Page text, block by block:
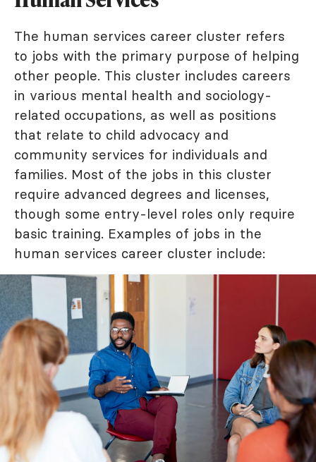
The human services career cluster refers
to jobs with the primary purpose of helping
other people. This cluster includes careers
in various mental health and sociology-
related occupations, as well as positions
that relate to child advocacy and
community services for individuals and
families. Most of the jobs in this cluster
require advanced degrees and licenses,
though some entry-level roles only require
basic training. Examples of jobs in the
human services career cluster include: